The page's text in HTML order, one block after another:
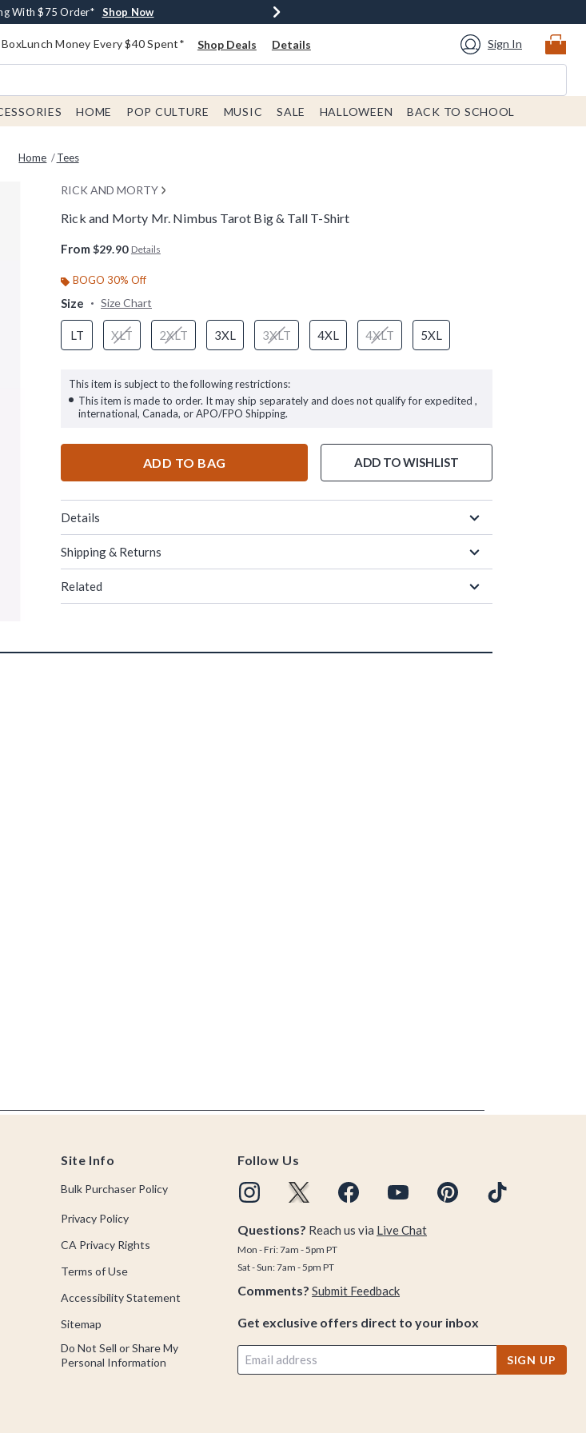
30% Off New Arrivals* Shop Now
With $75 Order* Shop Now
Store Pickup* Shop Now
Money Every $40 Spent* Shop Deals Details Sign In
HOME POP CULTURE MUSIC SALE HALLOWEEN BACK TO SCHOOL
Home Tees
RICK AND MORTY
Rick and Morty Mr. Nimbus Tarot Big & Tall T-Shirt
From $29.90 Details
BOGO 30% Off
Size Size Chart
LT XLT 2XLT 3XL 3XLT 4XL 4XLT 5XL
This item is subject to the following restrictions:
This item is made to order. It may ship separately and does not qualify for expedited ,
international, Canada, or APO/FPO Shipping.
ADD TO BAG ADD TO WISHLIST
Details
Shipping & Returns
Related
Site Info
Bulk Purchaser Policy
Privacy Policy
CA Privacy Rights
Terms of Use
Accessibility Statement
Sitemap
Do Not Sell or Share My
Personal Information
Follow Us
Questions? Reach us via Live Chat
Mon - Fri: 7am - 5pm PT
Sat - Sun: 7am - 5pm PT
Comments? Submit Feedback
Get exclusive offers direct to your inbox
SIGN UP